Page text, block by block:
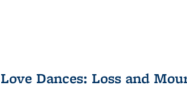
Love Dances: Loss and